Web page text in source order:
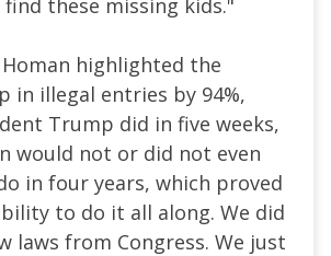
highlighted the
in illegal entries by 94%,
Trump did in five weeks,
would not or did not even
in four years, which proved
to do it all along. We did
laws from Congress. We just